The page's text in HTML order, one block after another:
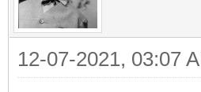
12-07-2021, 03:07